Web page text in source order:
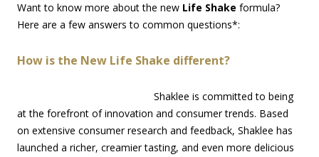
Want to know more about the new Life Shake formula?
Here are a few answers to common questions*:
How is the New Life Shake different?
Shaklee is committed to being
at the forefront of innovation and consumer trends. Based
on extensive consumer research and feedback, Shaklee has
launched a richer, creamier tasting, and even more delicious